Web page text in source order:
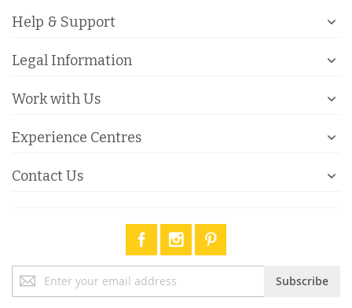
Help & Support
Legal Information
Work with Us
Experience Centres
Contact Us
Up
Subscribe